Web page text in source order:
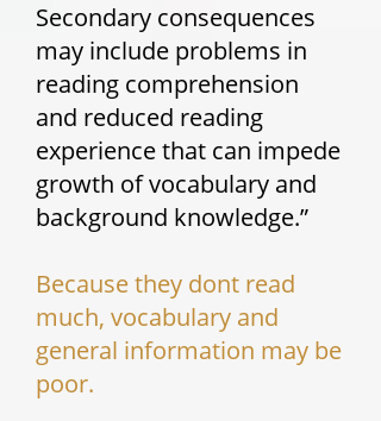
Secondary consequences
may include problems in
reading comprehension
and reduced reading
experience that can impede
growth of vocabulary and
background knowledge.”
Because they dont read
much, vocabulary and
general information may be
poor.